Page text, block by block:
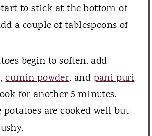
to stick at the bottom of
a couple of tablespoons of
begin to soften, add
cumin powder, and pani puri
for another 5 minutes.
potatoes are cooked well but